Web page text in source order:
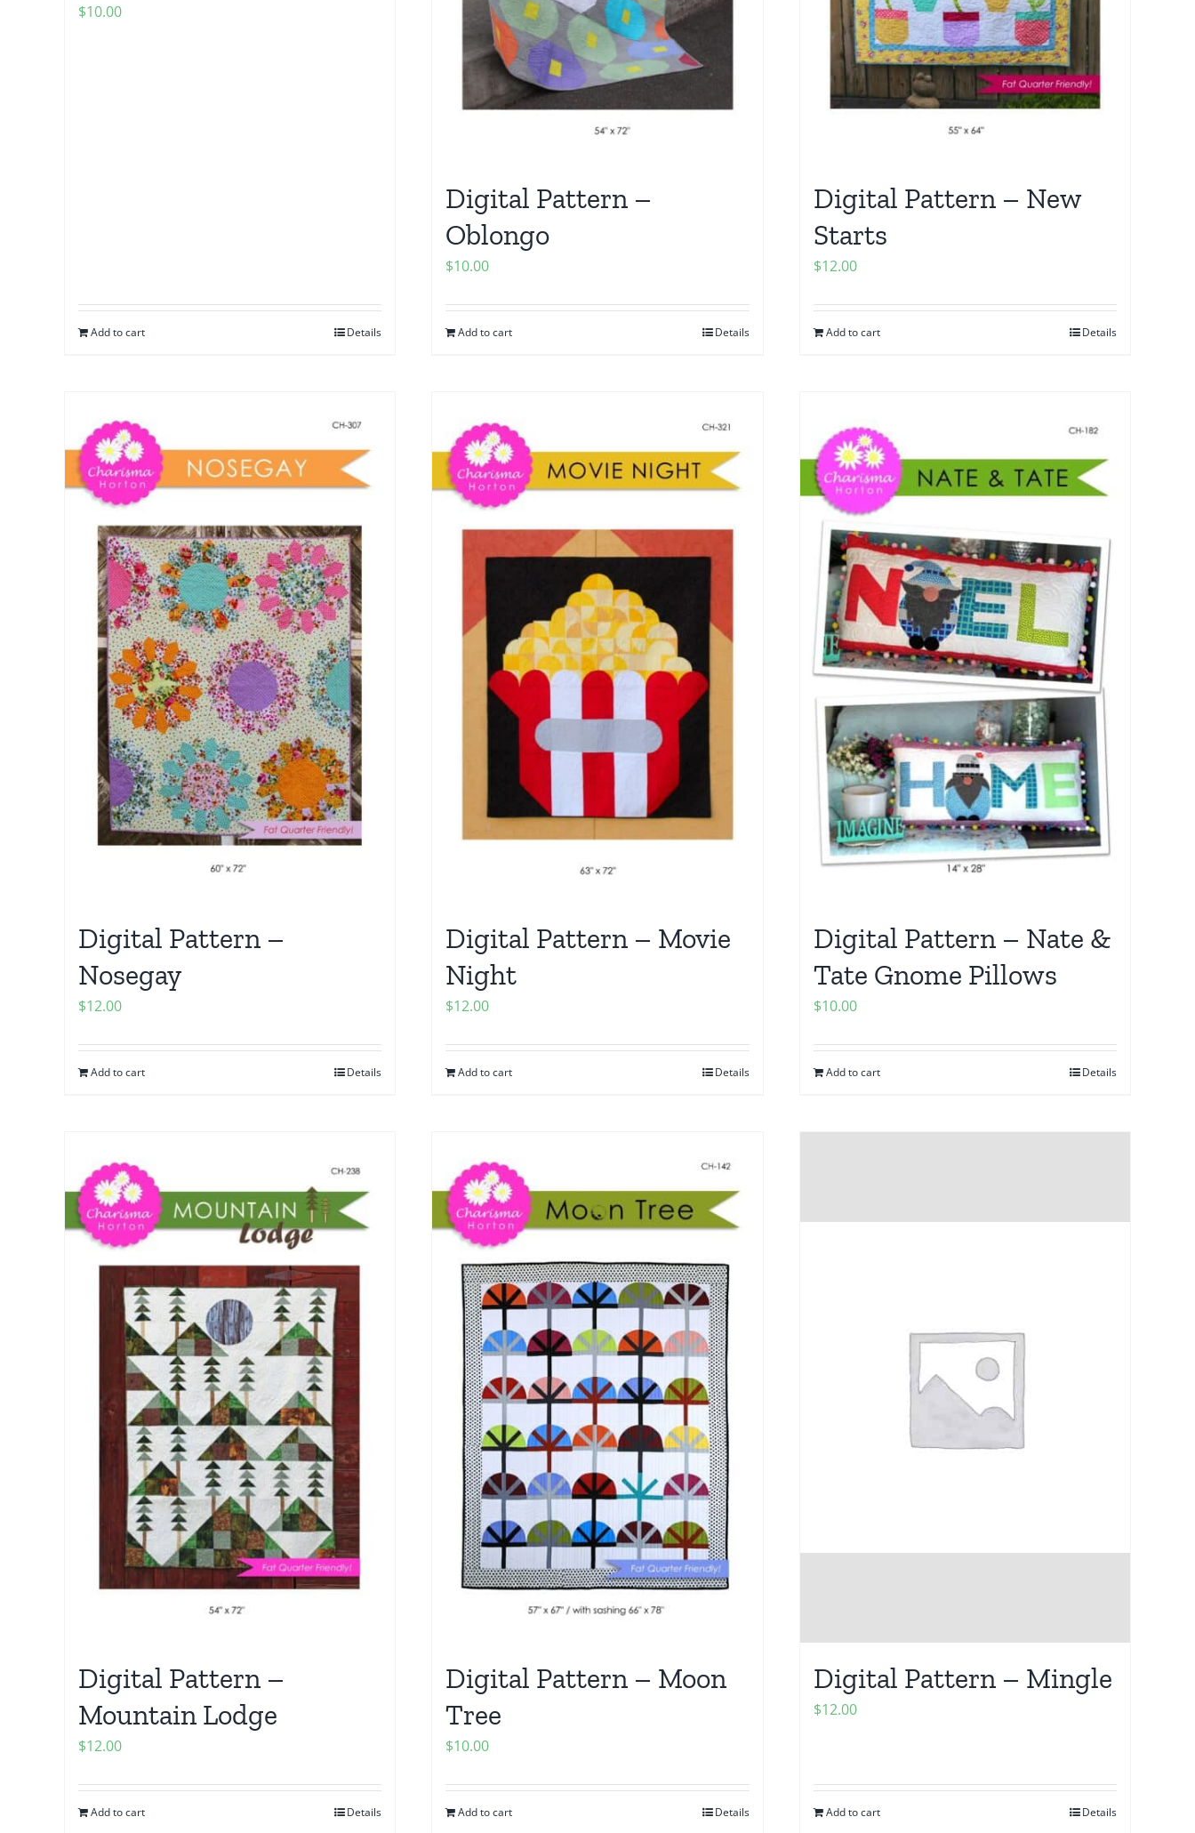
$10.00
Add to cart Details
Digital Pattern –
Oblongo
$10.00
Add to cart Details
Digital Pattern – New
Starts
$12.00
Add to cart Details
Digital Pattern –
Nosegay
$12.00
Add to cart Details
Digital Pattern – Movie
Night
$12.00
Add to cart Details
Digital Pattern – Nate &
Tate Gnome Pillows
$10.00
Add to cart Details
Digital Pattern –
Mountain Lodge
$12.00
Add to cart Details
Digital Pattern – Moon
Tree
$10.00
Add to cart Details
Digital Pattern – Mingle
$12.00
Add to cart Details